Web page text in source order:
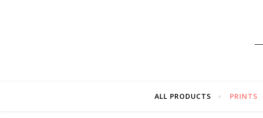
ALL PRODUCTS PRINTS